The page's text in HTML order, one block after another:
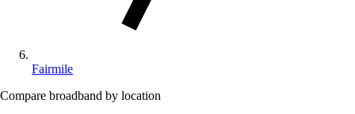
Fairmile
Compare broadband by location